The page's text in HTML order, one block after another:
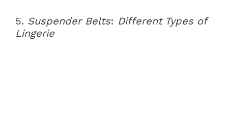
5. Suspender Belts: Different Types of
Lingerie